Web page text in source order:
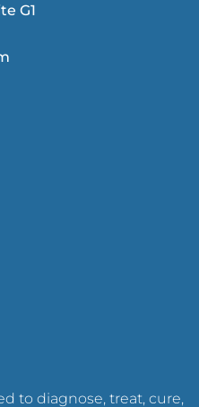
G1
to diagnose, treat, cure,